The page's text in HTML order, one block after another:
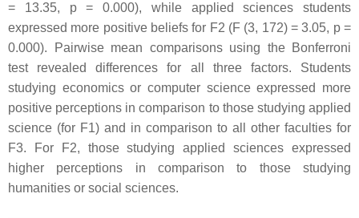
= 13.35, p= 0.000), while applied sciences students
expressed more positive beliefs for F2 (F (3, 172) = 3.05, p=
0.000). Pairwise mean comparisons using the Bonferroni
test revealed differences for all three factors. Students
studying economics or computer science expressed more
positive perceptions in comparison to those studying applied
science (for F1) and in comparison to all other faculties for
F3. For F2, those studying applied sciences expressed
higher perceptions in comparison to those studying
humanities or social sciences.